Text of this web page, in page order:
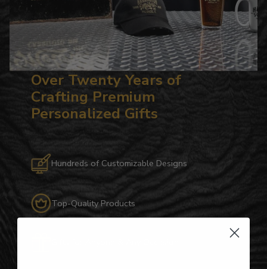
Over Twenty Years of
Crafting Premium
Personalized Gifts
Hundreds of Customizable Designs
Top-Quality Products